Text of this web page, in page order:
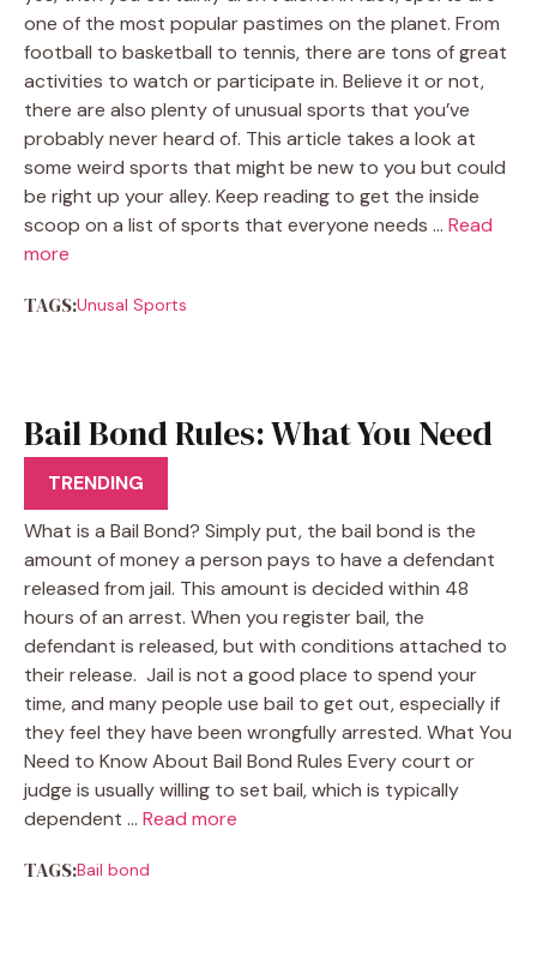
one of the most popular pastimes on the planet. From
football to basketball to tennis, there are tons of great
activities to watch or participate in. Believe it or not,
there are also plenty of unusual sports that you’ve
probably never heard of. This article takes a look at
some weird sports that might be new to you but could
be right up your alley. Keep reading to get the inside
scoop on a list of sports that everyone needs … Read
more
TAGS:Unusal Sports
Bail Bond Rules: What You Need
to Know
TRENDING
What is a Bail Bond? Simply put, the bail bond is the
amount of money a person pays to have a defendant
released from jail. This amount is decided within 48
hours of an arrest. When you register bail, the
defendant is released, but with conditions attached to
their release. Jail is not a good place to spend your
time, and many people use bail to get out, especially if
they feel they have been wrongfully arrested. What You
Need to Know About Bail Bond Rules Every court or
judge is usually willing to set bail, which is typically
dependent … Read more
TAGS:Bail bond